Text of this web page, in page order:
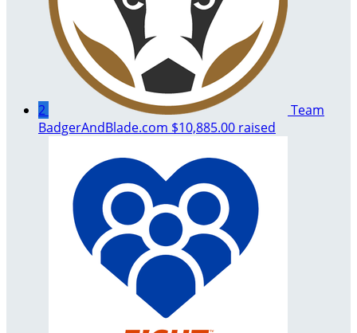
2
Team
BadgerAndBlade.com $10,885.00 raised